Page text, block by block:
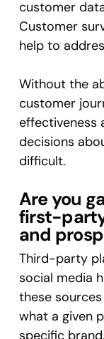
customer
Customer
help to
Without the
customer
effectiveness
decisions
difficult.
Are you
first-
and
Third-party
social media
these
what a given
specific